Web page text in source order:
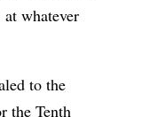
whatever
to the
the Tenth